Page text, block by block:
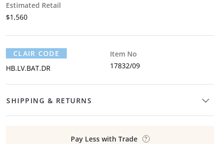
Estimated Retail
$1,560
CLAIR CODE
HB.LV.BAT.DR
Item No
17832/09
SHIPPING & RETURNS
Pay Less with Trade